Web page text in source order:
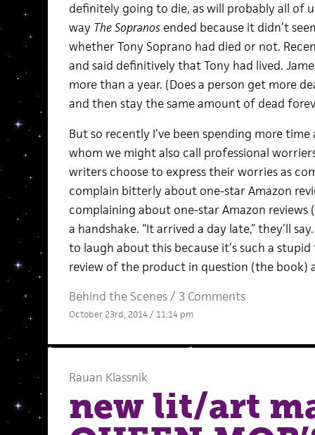
definitely going to die, as will probably all of
way The Sopranos ended because it didn’t
whether Tony Soprano had died or not.
and said definitively that Tony had lived.
more than a year. (Does a person get more
and then stay the same amount of dead
But so recently I’ve been spending more
whom we might also call professional
writers choose to express their worries as
complain bitterly about one-star Amazon
complaining about one-star Amazon reviews
a handshake. “It arrived a day late,” they’ll
to laugh about this because it’s such a
review of the product in question (the book)
Behind the Scenes/ 3 Comments
October 23rd, 2014 / 11:14 pm
Rauan Klassnik
new lit/art